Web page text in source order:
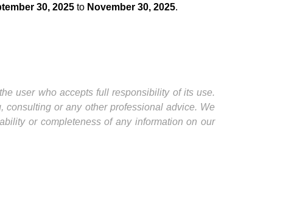
30, 2025 to November 30, 2025.
user who accepts full responsibility of its use.
or any other professional advice. We
or completeness of any information on our